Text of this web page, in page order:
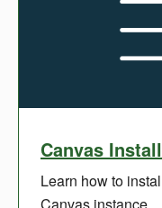
Canvas
Learn how to
Canvas instance.